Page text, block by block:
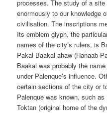
processes. The study of a
enormously to our knowledge
civilisation. The inscriptions
Its emblem glyph, the
names of the city’s rulers, is
Pakal Baakal ahaw (Hanaab
Baakal was probably the
under Palenque’s influence.
certain sections of the city or
Palenque was known, such
Toktan (original home of the